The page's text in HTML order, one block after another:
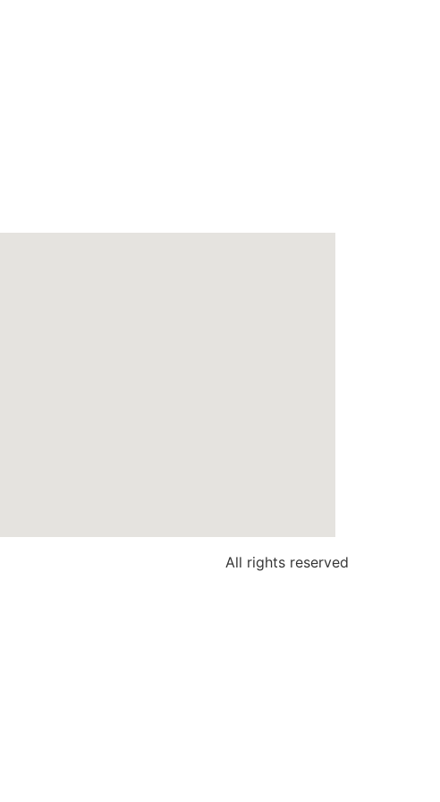
All rights reserved